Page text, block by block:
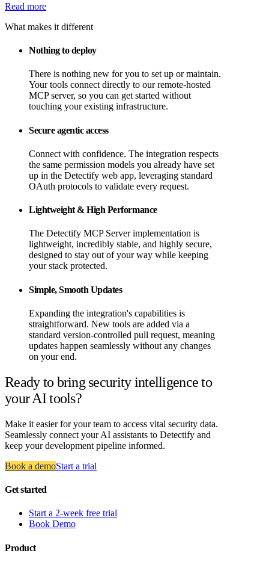
Read more
What makes it different
Nothing to deploy
There is nothing new for you to set up or maintain.
Your tools connect directly to our remote-hosted
MCP server, so you can get started without
touching your existing infrastructure.
Secure agentic access
Connect with confidence. The integration respects
the same permission models you already have set
up in the Detectify web app, leveraging standard
OAuth protocols to validate every request.
Lightweight & High Performance
The Detectify MCP Server implementation is
lightweight, incredibly stable, and highly secure,
designed to stay out of your way while keeping
your stack protected.
Simple, Smooth Updates
Expanding the integration's capabilities is
straightforward. New tools are added via a
standard version-controlled pull request, meaning
updates happen seamlessly without any changes
on your end.
Ready to bring security intelligence to
your AI tools?
Make it easier for your team to access vital security data.
Seamlessly connect your AI assistants to Detectify and
keep your development pipeline informed.
Book a demoStart a trial
Get started
Start a 2-week free trial
Book Demo
Product